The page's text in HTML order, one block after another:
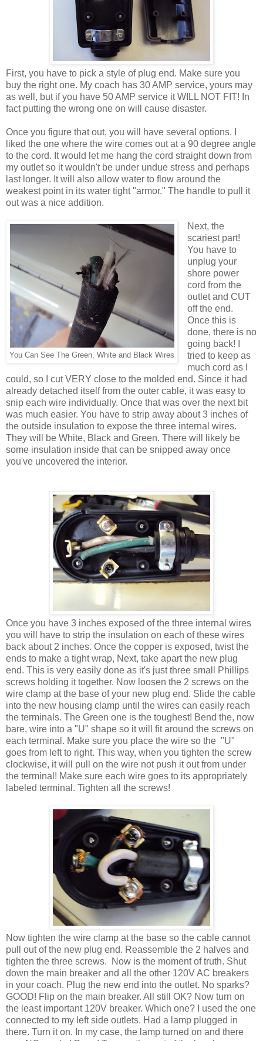
First, you have to pick a style of plug end. Make sure you
buy the right one. My coach has 30 AMP service, yours may
as well, but if you have 50 AMP service it WILL NOT FIT! In
fact putting the wrong one on will cause disaster.
Once you figure that out, you will have several options. I
liked the one where the wire comes out at a 90 degree angle
to the cord. It would let me hang the cord straight down from
my outlet so it wouldn't be under undue stress and perhaps
last longer. It will also allow water to flow around the
weakest point in its water tight "armor." The handle to pull it
out was a nice addition.
You Can See The Green, White and Black Wires
Next, the
scariest part!
You have to
unplug your
shore power
cord from the
outlet and CUT
off the end.
Once this is
done, there is no
going back! I
tried to keep as
much cord as I
could, so I cut VERY close to the molded end. Since it had
already detached itself from the outer cable, it was easy to
snip each wire individually. Once that was over the next bit
was much easier. You have to strip away about 3 inches of
the outside insulation to expose the three internal wires.
They will be White, Black and Green. There will likely be
some insulation inside that can be snipped away once
you've uncovered the interior.
Once you have 3 inches exposed of the three internal wires
you will have to strip the insulation on each of these wires
back about 2 inches. Once the copper is exposed, twist the
ends to make a tight wrap, Next, take apart the new plug
end. This is very easily done as it's just three small Phillips
screws holding it together. Now loosen the 2 screws on the
wire clamp at the base of your new plug end. Slide the cable
into the new housing clamp until the wires can easily reach
the terminals. The Green one is the toughest! Bend the, now
bare, wire into a "U" shape so it will fit around the screws on
each terminal. Make sure you place the wire so the "U"
goes from left to right. This way, when you tighten the screw
clockwise, it will pull on the wire not push it out from under
the terminal! Make sure each wire goes to its appropriately
labeled terminal. Tighten all the screws!
Now tighten the wire clamp at the base so the cable cannot
pull out of the new plug end. Reassemble the 2 halves and
tighten the three screws. Now is the moment of truth. Shut
down the main breaker and all the other 120V AC breakers
in your coach. Plug the new end into the outlet. No sparks?
GOOD! Flip on the main breaker. All still OK? Now turn on
the least important 120V breaker. Which one? I used the one
connected to my left side outlets. Had a lamp plugged in
there. Turn it on. In my case, the lamp turned on and there